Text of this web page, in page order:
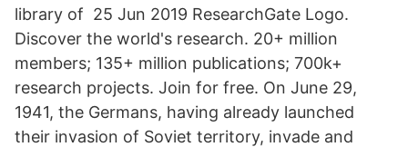
library of 25 Jun 2019 ResearchGate Logo.
Discover the world's research. 20+ million
members; 135+ million publications; 700k+
research projects. Join for free. On June 29,
1941, the Germans, having already launched
their invasion of Soviet territory, invade and